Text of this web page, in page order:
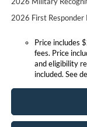
2026 First Responder
Price includes
fees. Price
and eligibility
included. See